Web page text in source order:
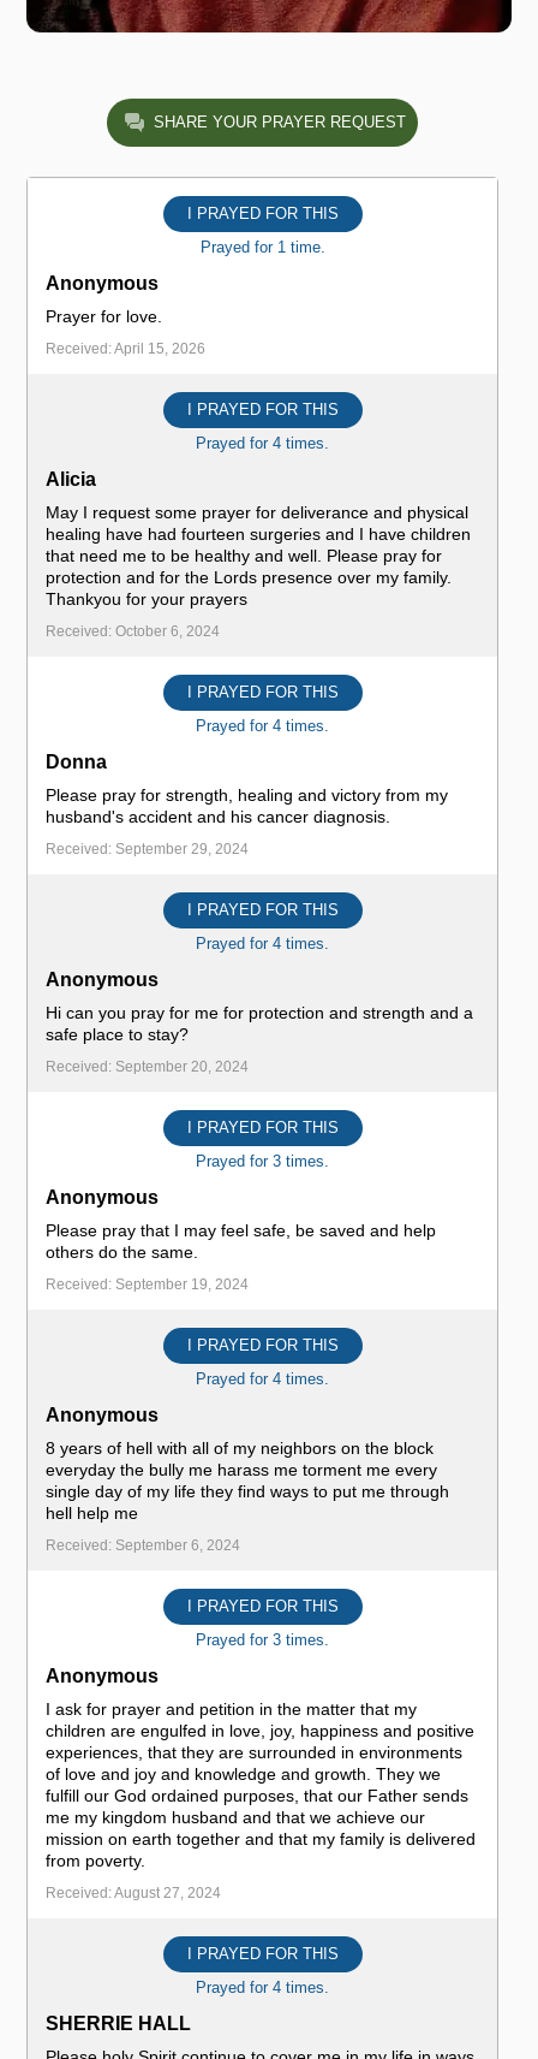
SHARE YOUR PRAYER REQUEST
I PRAYED FOR THIS
Prayed for 1 time.
Anonymous
Prayer for love.
Received: April 15, 2026
I PRAYED FOR THIS
Prayed for 4 times.
Alicia
May I request some prayer for deliverance and physical
healing have had fourteen surgeries and I have children
that need me to be healthy and well. Please pray for
protection and for the Lords presence over my family.
Thankyou for your prayers
Received: October 6, 2024
I PRAYED FOR THIS
Prayed for 4 times.
Donna
Please pray for strength, healing and victory from my
husband's accident and his cancer diagnosis.
Received: September 29, 2024
I PRAYED FOR THIS
Prayed for 4 times.
Anonymous
Hi can you pray for me for protection and strength and a
safe place to stay?
Received: September 20, 2024
I PRAYED FOR THIS
Prayed for 3 times.
Anonymous
Please pray that I may feel safe, be saved and help
others do the same.
Received: September 19, 2024
I PRAYED FOR THIS
Prayed for 4 times.
Anonymous
8 years of hell with all of my neighbors on the block
everyday the bully me harass me torment me every
single day of my life they find ways to put me through
hell help me
Received: September 6, 2024
I PRAYED FOR THIS
Prayed for 3 times.
Anonymous
I ask for prayer and petition in the matter that my
children are engulfed in love, joy, happiness and positive
experiences, that they are surrounded in environments
of love and joy and knowledge and growth. They we
fulfill our God ordained purposes, that our Father sends
me my kingdom husband and that we achieve our
mission on earth together and that my family is delivered
from poverty.
Received: August 27, 2024
I PRAYED FOR THIS
Prayed for 4 times.
SHERRIE HALL